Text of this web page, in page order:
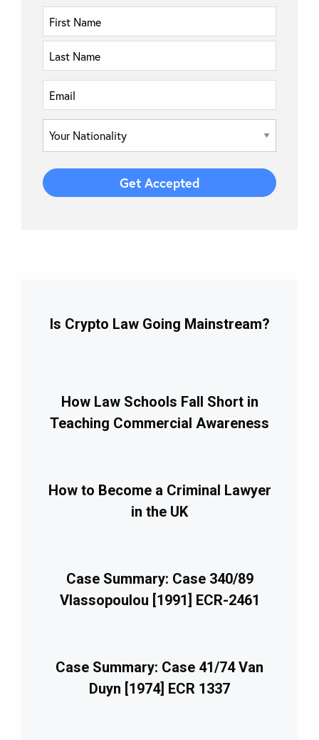
Is Crypto Law Going Mainstream?
How Law Schools Fall Short in
Teaching Commercial Awareness
How to Become a Criminal Lawyer
in the UK
Case Summary: Case 340/89
Vlassopoulou [1991] ECR-2461
Case Summary: Case 41/74 Van
Duyn [1974] ECR 1337